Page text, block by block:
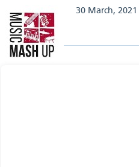
30 March, 2021